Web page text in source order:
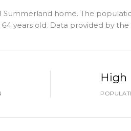
Summerland home. The
years old. Data provided by the
High